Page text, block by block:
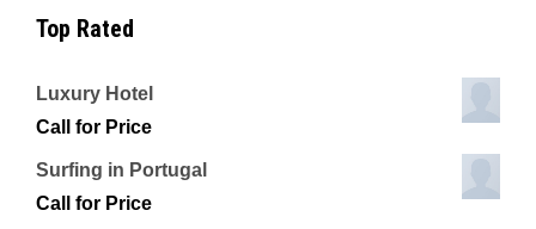
Top Rated
Luxury Hotel
Call for Price
Surfing in Portugal
Call for Price